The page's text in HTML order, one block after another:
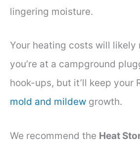
lingering moisture.
Your heating costs will likely
you’re at a campground
hook-ups, but it’ll keep your
mold and mildew growth.
We recommend the Heat